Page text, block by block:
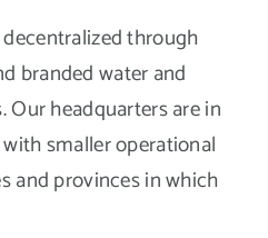
through
branded water and
headquarters are in
smaller operational
and provinces in which